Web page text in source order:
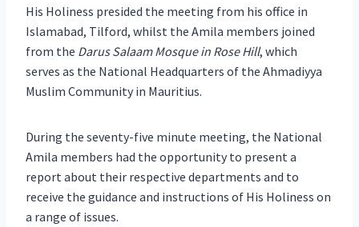
His Holiness presided the meeting from his office in
Islamabad, Tilford, whilst the Amila members joined
from the Darus Salaam Mosque in Rose Hill, which
serves as the National Headquarters of the Ahmadiyya
Muslim Community in Mauritius.
During the seventy-five minute meeting, the National
Amila members had the opportunity to present a
report about their respective departments and to
receive the guidance and instructions of His Holiness on
a range of issues.